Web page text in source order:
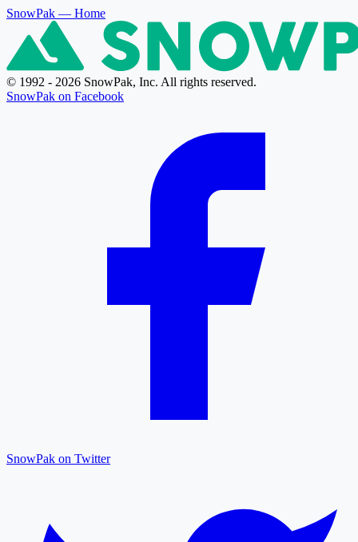
SnowPak — Home
© 1992 - 2026 SnowPak, Inc. All rights reserved.
SnowPak on Facebook
SnowPak on Twitter